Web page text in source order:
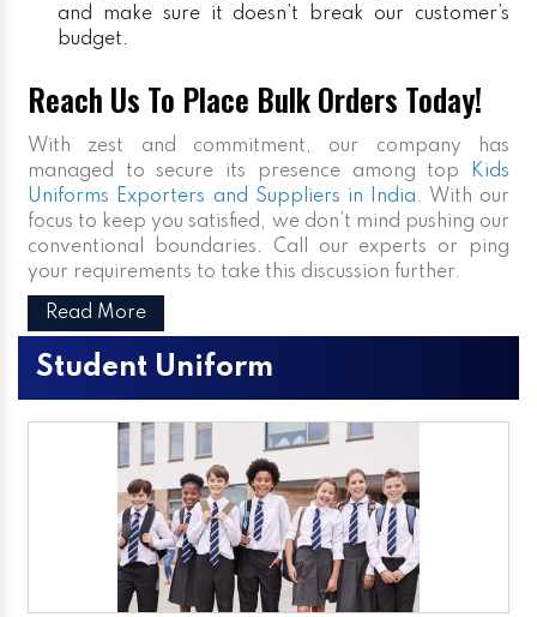
and make sure it doesn’t break our customer’s
budget.
Reach Us To Place Bulk Orders Today!
With zest and commitment, our company has
managed to secure its presence among top
Kids
Uniforms Exporters and Suppliers in India. With our
focus to keep you satisfied, we don’t mind pushing our
conventional boundaries. Call our experts or ping
your requirements to take this discussion further.
Read More
Student Uniform